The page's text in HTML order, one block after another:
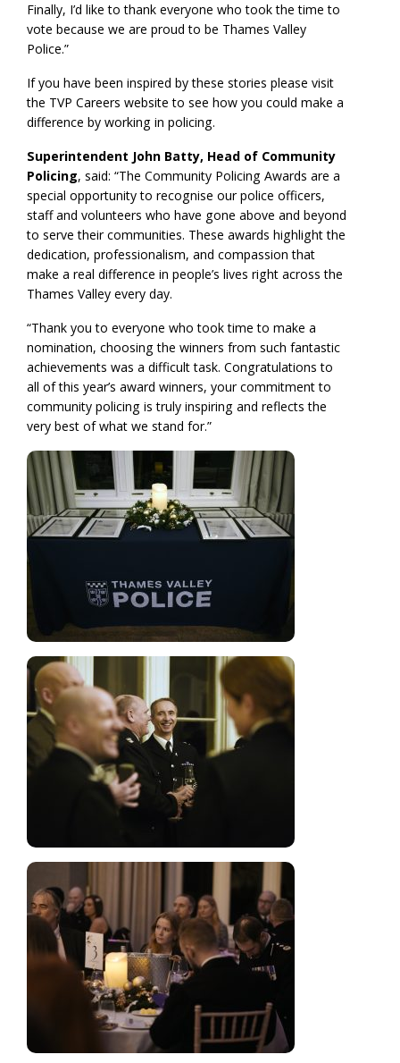
Finally, I’d like to thank everyone who took the time to
vote because we are proud to be Thames Valley
Police.”
If you have been inspired by these stories please visit
the TVP Careers website to see how you could make a
difference by working in policing.
Superintendent John Batty, Head of Community
Policing, said: “The Community Policing Awards are a
special opportunity to recognise our police officers,
staff and volunteers who have gone above and beyond
to serve their communities. These awards highlight the
dedication, professionalism, and compassion that
make a real difference in people’s lives right across the
Thames Valley every day.
“Thank you to everyone who took time to make a
nomination, choosing the winners from such fantastic
achievements was a difficult task. Congratulations to
all of this year’s award winners, your commitment to
community policing is truly inspiring and reflects the
very best of what we stand for.”